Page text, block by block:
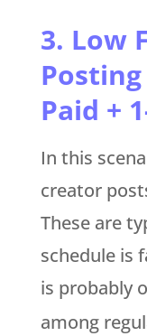
3. Low
Paid +
In this
creator
These are
schedule is
is probably
among